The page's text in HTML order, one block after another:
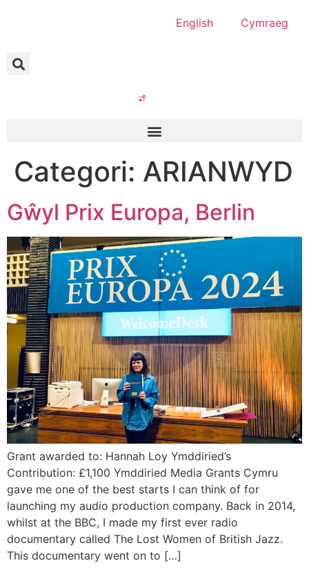
English Cymraeg
Categori: ARIANWYD
Gŵyl Prix Europa, Berlin
Grant awarded to: Hannah Loy Ymddiried’s
Contribution: £1,100 Ymddiried Media Grants Cymru
gave me one of the best starts I can think of for
launching my audio production company. Back in 2014,
whilst at the BBC, I made my first ever radio
documentary called The Lost Women of British Jazz.
This documentary went on to […]